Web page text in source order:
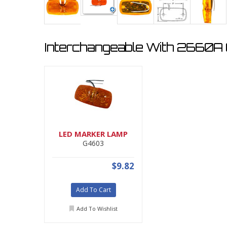
Interchangeable With 2660A
LED MARKER LAMP
G4603
$9.82
Add To Cart
Add To Wishlist